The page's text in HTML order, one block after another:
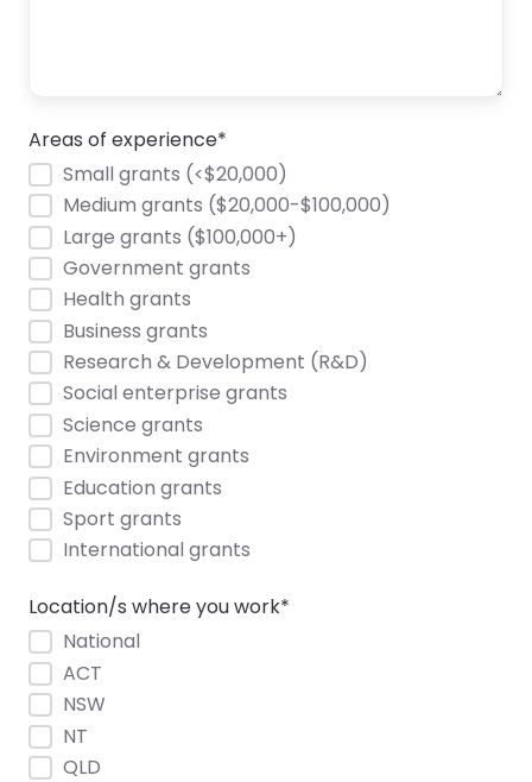
Areas of experience*
Small grants (<$20,000)
Medium grants ($20,000-$100,000)
Large grants ($100,000+)
Government grants
Health grants
Business grants
Research & Development (R&D)
Social enterprise grants
Science grants
Environment grants
Education grants
Sport grants
International grants
Location/s where you work*
National
ACT
NSW
NT
QLD